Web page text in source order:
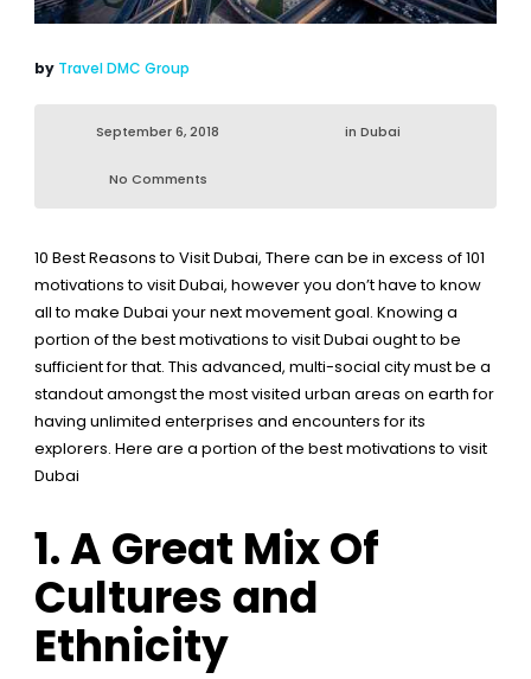
by Travel DMC Group
September 6, 2018 in Dubai
No Comments
10 Best Reasons to Visit Dubai, There can be in excess of 101
motivations to visit Dubai, however you don’t have to know
all to make Dubai your next movement goal. Knowing a
portion of the best motivations to visit Dubai ought to be
sufficient for that. This advanced, multi-social city must be a
standout amongst the most visited urban areas on earth for
having unlimited enterprises and encounters for its
explorers. Here are a portion of the best motivations to visit
Dubai
1.A Great Mix Of
Cultures and
Ethnicity